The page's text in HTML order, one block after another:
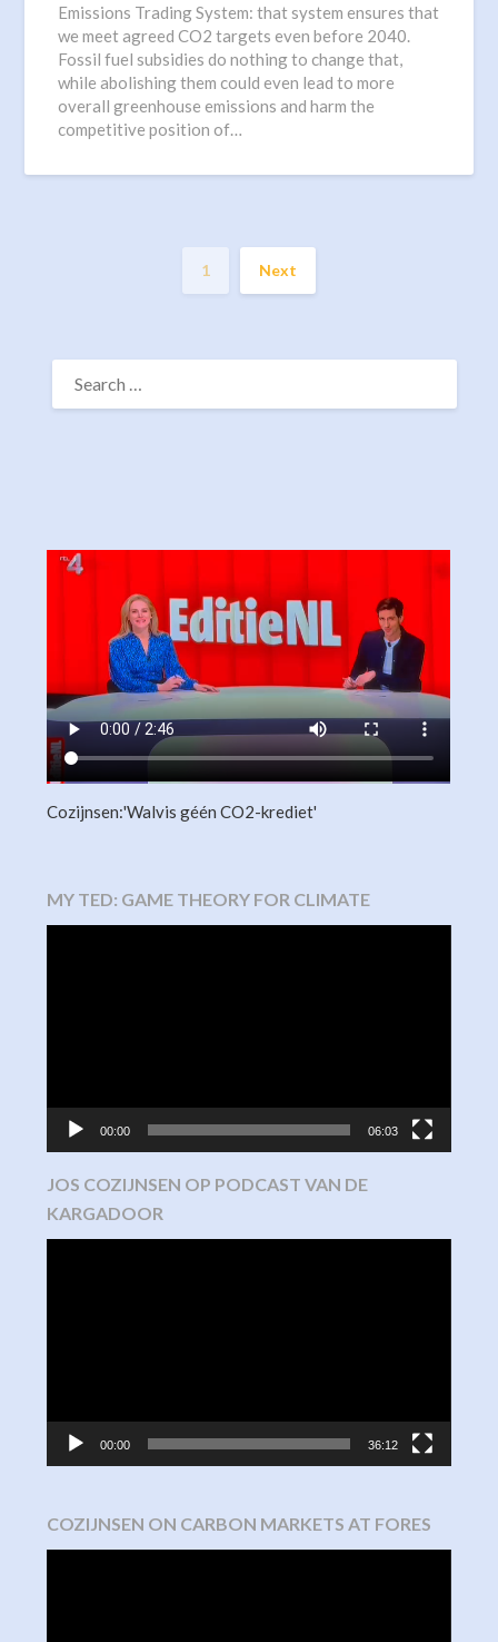
Emissions Trading System: that system ensures that
we meet agreed CO2 targets even before 2040.
Fossil fuel subsidies do nothing to change that,
while abolishing them could even lead to more
overall greenhouse emissions and harm the
competitive position of…
1 Next
SEARCH
FOR:
Cozijnsen:'Walvis géén CO2-krediet'
MY TED: GAME THEORY FOR CLIMATE
00:00 06:03
JOS COZIJNSEN OP PODCAST VAN DE
KARGADOOR
00:00 36:12
COZIJNSEN ON CARBON MARKETS AT FORES